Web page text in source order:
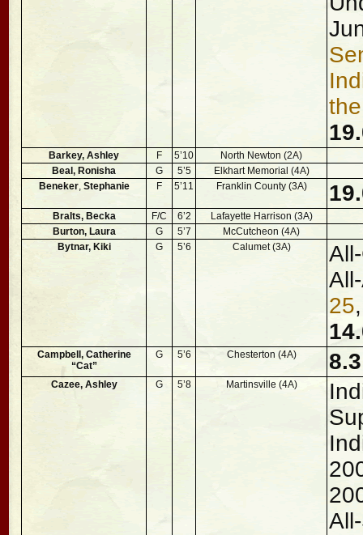
Barkey, Ashley F 5’10
North Newton (2A)
Beal, Ronisha
G 5’5
Elkhart Memorial (4A)
Beneker, Stephanie F 5’11 Franklin County (3A)
Bralts, Becka F/C 6’2
Lafayette Harrison (3A)
Burton, Laura
G 5’7
McCutcheon (4A)
Bytnar, Kiki
G 5’6 Calumet (3A)
25
Campbell, Catherine
“Cat”
G 5’6 Chesterton (4A)
Cazee, Ashley G 5’8 Martinsville (4A)